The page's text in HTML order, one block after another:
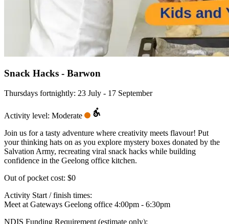
Snack Hacks - Barwon
Thursdays fortnightly: 23 July - 17 September
Activity level: Moderate
Join us for a tasty adventure where creativity meets flavour! Put
your thinking hats on as you explore mystery boxes donated by the
Salvation Army, recreating viral snack hacks while building
confidence in the Geelong office kitchen.
Out of pocket cost: $0
Activity Start / finish times:
Meet at Gateways Geelong office 4:00pm - 6:30pm
NDIS Funding Requirement (estimate only):